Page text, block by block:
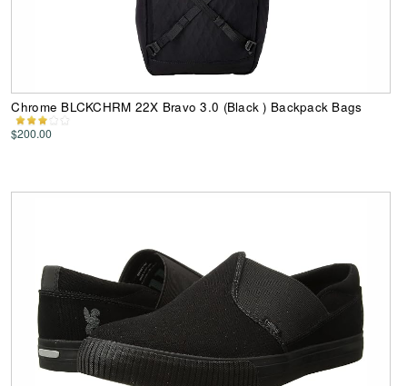
Chrome BLCKCHRM 22X Bravo 3.0 (Black ) Backpack Bags
$200.00